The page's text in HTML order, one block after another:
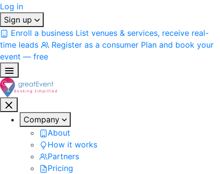
Log in
Sign up
Enroll a business List venues & services, receive real-
time leads
Register as a consumer Plan and book your
event — free
Company
About
How it works
Partners
Pricing